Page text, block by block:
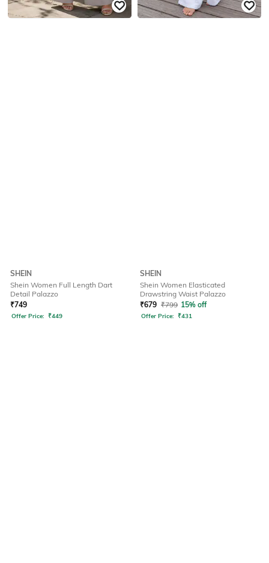
SHEIN
Shein Women Full Length Dart
Detail Palazzo
₹749
Offer Price: ₹449
SHEIN
Shein Women Elasticated
Drawstring Waist Palazzo
₹679 ₹799 15% off
Offer Price: ₹431